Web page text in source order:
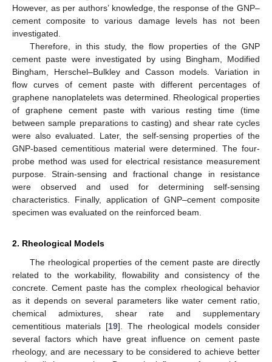
However, as per authors’ knowledge, the response of the GNP–
cement composite to various damage levels has not been
investigated.
Therefore, in this study, the flow properties of the GNP
cement paste were investigated by using Bingham, Modified
Bingham, Herschel–Bulkley and Casson models. Variation in
flow curves of cement paste with different percentages of
graphene nanoplatelets was determined. Rheological properties
of graphene cement paste with various resting time (time
between sample preparations to casting) and shear rate cycles
were also evaluated. Later, the self-sensing properties of the
GNP-based cementitious material were determined. The four-
probe method was used for electrical resistance measurement
purpose. Strain-sensing and fractional change in resistance
were observed and used for determining self-sensing
characteristics. Finally, application of GNP–cement composite
specimen was evaluated on the reinforced beam.
2. Rheological Models
The rheological properties of the cement paste are directly
related to the workability, flowability and consistency of the
concrete. Cement paste has the complex rheological behavior
as it depends on several parameters like water cement ratio,
chemical admixtures, shear rate and supplementary
cementitious materials [19]. The rheological models consider
several factors which have great influence on cement paste
rheology, and are necessary to be considered to achieve better